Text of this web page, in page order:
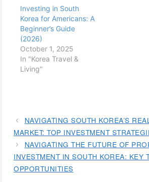
policies promoting
foreign investment, it's
no wonder that
investors worldwide
are turning their sights
towards…
Investing in South
Korea for Americans: A
Beginner’s Guide
(2026)
October 1, 2025
In "Korea Travel &
Living"
NAVIGATING SOUTH KOREA’S
MARKET: TOP INVESTMENT
NAVIGATING THE FUTURE OF
INVESTMENT IN SOUTH KOREA: KEY
OPPORTUNITIES